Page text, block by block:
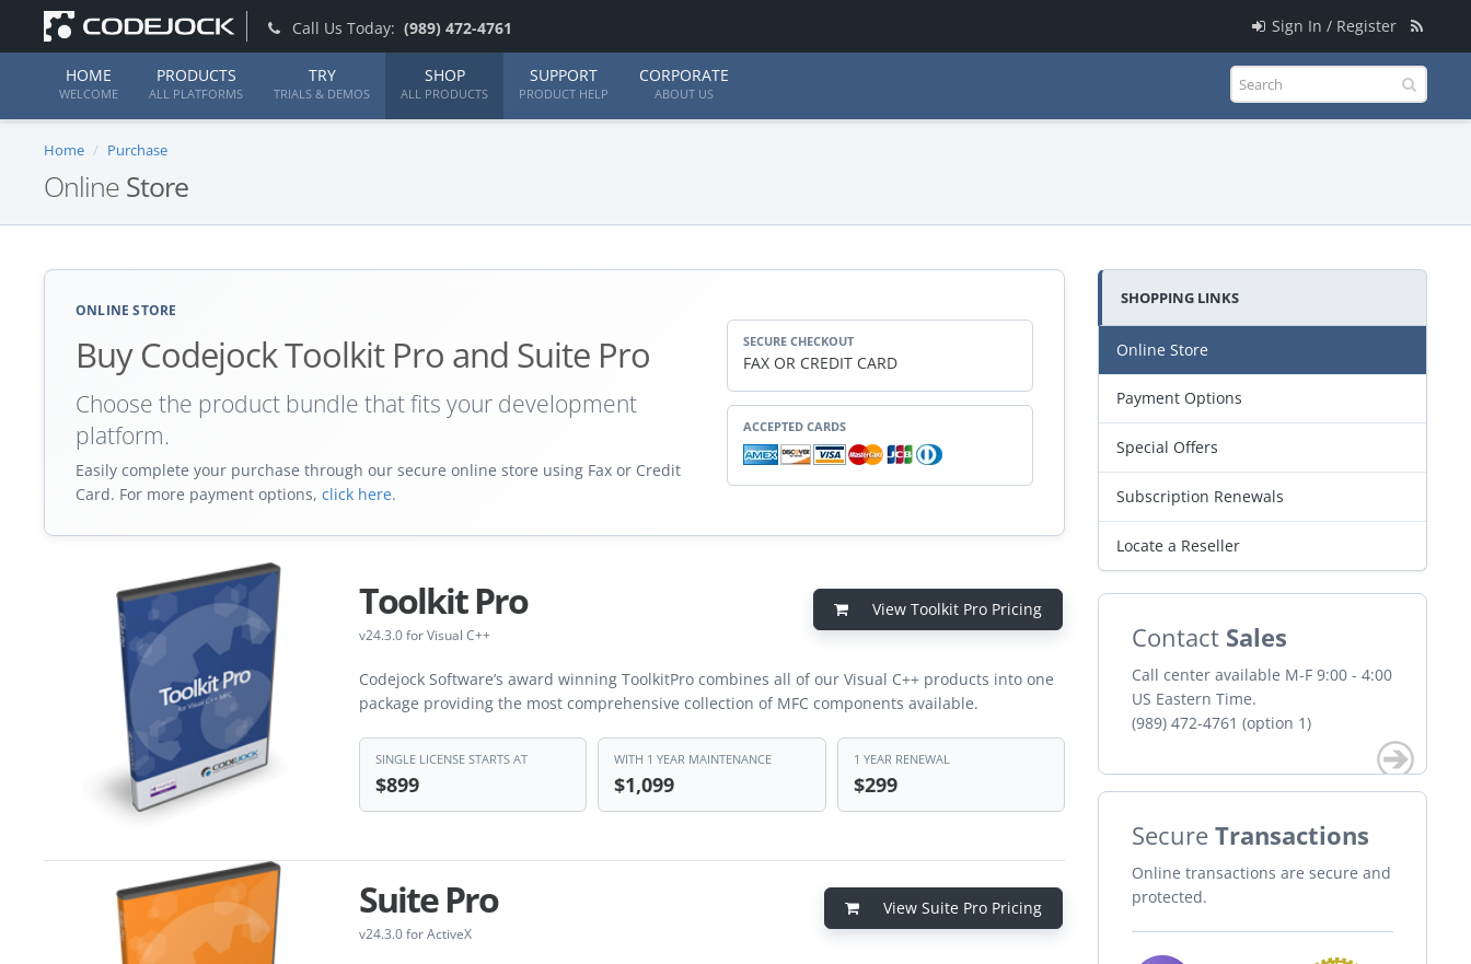
Call Us Today: (989) 472-4761 Sign In / Register
HOME
WELCOME
PRODUCTS
ALL PLATFORMS
TRY
TRIALS & DEMOS
SHOP
ALL PRODUCTS
SUPPORT
PRODUCT HELP
CORPORATE
ABOUT US
Home Purchase
Online Store
ONLINE STORE
Buy Codejock Toolkit Pro and Suite Pro
Choose the product bundle that fits your development
platform.
Easily complete your purchase through our secure online store using Fax or Credit
Card. For more payment options, click here.
SECURE CHECKOUT
FAX OR CREDIT CARD
ACCEPTED CARDS
Toolkit Pro
v24.3.0 for Visual C++
View Toolkit Pro Pricing
Codejock Software’s award winning ToolkitPro combines all of our Visual C++ products into one
package providing the most comprehensive collection of MFC components available.
SINGLE LICENSE STARTS AT
$899
WITH 1 YEAR MAINTENANCE
$1,099
1 YEAR RENEWAL
$299
Suite Pro
v24.3.0 for ActiveX
View Suite Pro Pricing
SHOPPING LINKS
Online Store
Payment Options
Special Offers
Subscription Renewals
Locate a Reseller
Contact Sales
Call center available M-F 9:00 - 4:00
US Eastern Time.
(989) 472-4761 (option 1)
Secure Transactions
Online transactions are secure and
protected.